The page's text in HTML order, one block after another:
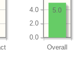
Overall
0.0
2.0
4.0 5.0